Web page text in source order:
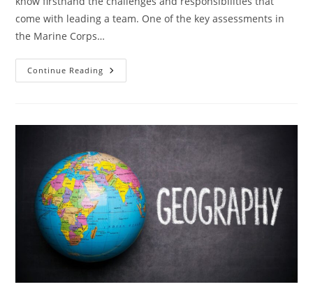
come with leading a team. One of the key assessments in
the Marine Corps…
Continue Reading Master
The
Answers
For
Acing
The
Evaluation